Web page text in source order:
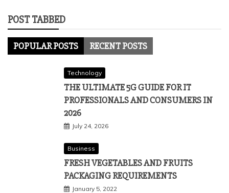
POST TABBED
POPULAR POSTS RECENT POSTS
Technology
THE ULTIMATE 5G GUIDE FOR IT
PROFESSIONALS AND CONSUMERS IN
2026
July 24, 2026
Business
FRESH VEGETABLES AND FRUITS
PACKAGING REQUIREMENTS
January 5, 2022